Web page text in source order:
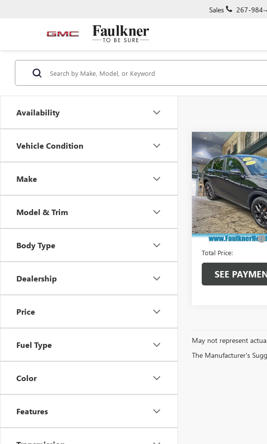
Sales 267-
Availability
Vehicle Condition
Make
Model & Trim
Body Type
Dealership
Price
Fuel Type
Color
Features
CERTIFIED PRE-
OWNED2024
HR-VSPORT
Price Drop
Faulkner Honda of
VIN:
In Stock 21,922 mi
TOTAL
Market Price:
Documentation Fee
Total Price:
SEE
Compare Vehicle
May not represent
The Manufacturer's